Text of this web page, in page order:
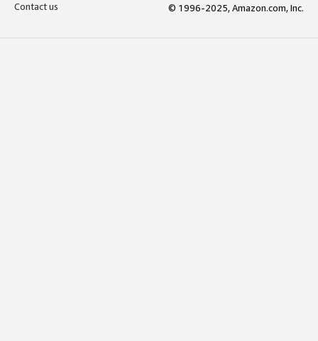
Contact us
© 1996-2025, Amazon.com, Inc.